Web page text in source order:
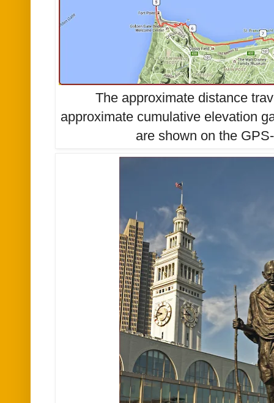
The approximate distance
approximate cumulative elevation
are shown on the